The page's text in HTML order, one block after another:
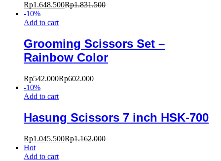
Rp1.648.500Rp1.831.500
-10%
Add to cart
Grooming Scissors Set –
Rainbow Color
Rp542.000Rp602.000
-10%
Add to cart
Hasung Scissors 7 inch HSK-700
Rp1.045.500Rp1.162.000
Hot
Add to cart